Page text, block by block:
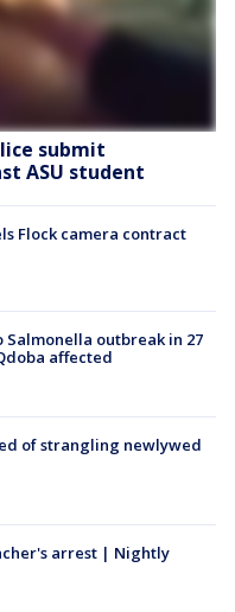
submit
ASU student
Flock camera contract
Salmonella outbreak in 27
affected
of strangling newlywed
arrest | Nightly